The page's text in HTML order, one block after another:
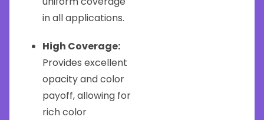
in all applications.
High Coverage:
Provides excellent
opacity and color
payoff, allowing for
rich color